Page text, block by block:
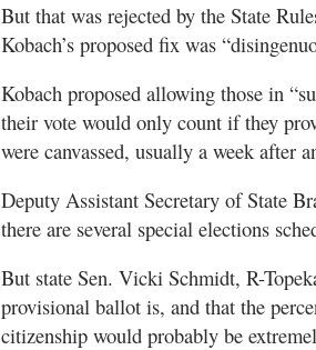
But that was rejected by the State
Kobach’s proposed fix was
Kobach proposed allowing those in
their vote would only count if they
were canvassed, usually a week after
Deputy Assistant Secretary of State
there are several special elections
But state Sen. Vicki Schmidt, R-
provisional ballot is, and that the
citizenship would probably be